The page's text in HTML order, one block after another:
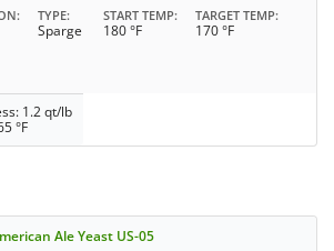
TYPE
Sparge
START TEMP
180 °F
TARGET TEMP
170 °F
1.2 qt/lb
°F
Ale Yeast US-05